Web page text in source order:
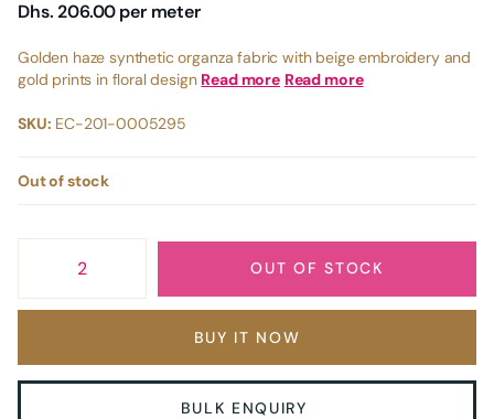
Dhs. 206.00per meter
Golden haze synthetic organza fabric with beige embroidery and
gold prints in floral design Read more Read more
SKU: EC-201-0005295
Out of stock
OUT OF STOCK
BUY IT NOW
BULK ENQUIRY